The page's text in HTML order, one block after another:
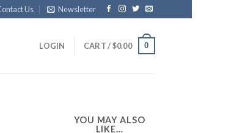
Us Newsletter
LOGIN CART /$0.00 0
YOU MAY ALSO
LIKE…